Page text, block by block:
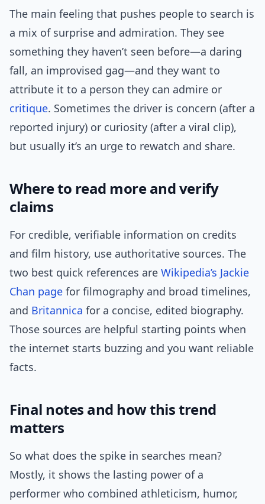
The main feeling that pushes people to search is
a mix of surprise and admiration. They see
something they haven’t seen before—a daring
fall, an improvised gag—and they want to
attribute it to a person they can admire or
critique. Sometimes the driver is concern (after a
reported injury) or curiosity (after a viral clip),
but usually it’s an urge to rewatch and share.
Where to read more and verify
claims
For credible, verifiable information on credits
and film history, use authoritative sources. The
two best quick references are Wikipedia’s Jackie
Chan page for filmography and broad timelines,
and Britannica for a concise, edited biography.
Those sources are helpful starting points when
the internet starts buzzing and you want reliable
facts.
Final notes and how this trend
matters
So what does the spike in searches mean?
Mostly, it shows the lasting power of a
performer who combined athleticism, humor,